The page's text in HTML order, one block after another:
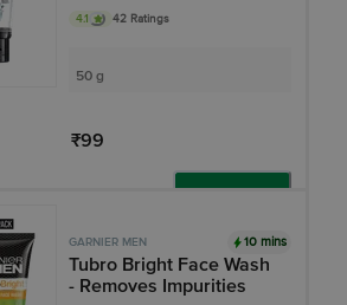
4.1 42 Ratings
50 g
₹99
GARNIER MEN 10 mins
Tubro Bright Face Wash
- Removes Impurities